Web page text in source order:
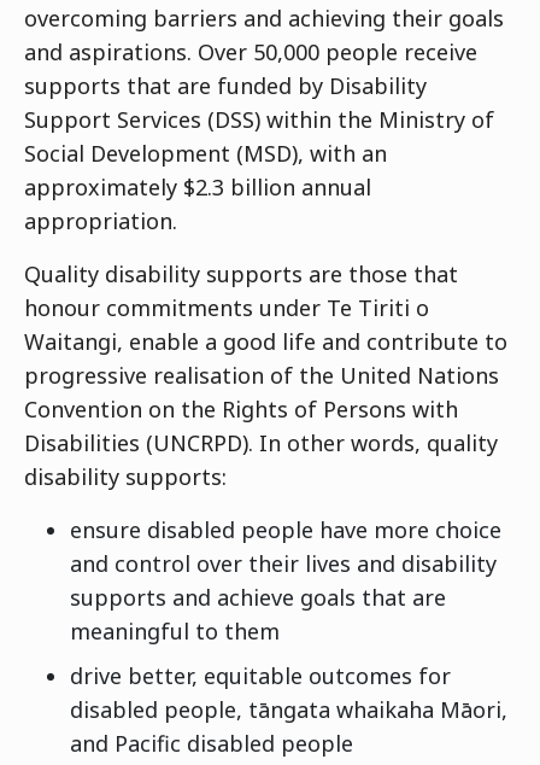
overcoming barriers and achieving their goals
and aspirations. Over 50,000 people receive
supports that are funded by Disability
Support Services (DSS) within the Ministry of
Social Development (MSD), with an
approximately $2.3 billion annual
appropriation.
Quality disability supports are those that
honour commitments under Te Tiriti o
Waitangi, enable a good life and contribute to
progressive realisation of the United Nations
Convention on the Rights of Persons with
Disabilities (UNCRPD). In other words, quality
disability supports:
ensure disabled people have more choice
and control over their lives and disability
supports and achieve goals that are
meaningful to them
drive better, equitable outcomes for
disabled people, tāngata whaikaha Māori,
and Pacific disabled people